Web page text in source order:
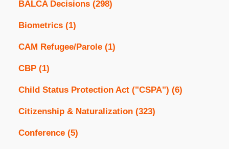
BALCA Decisions (298)
Biometrics (1)
CAM Refugee/Parole (1)
CBP (1)
Child Status Protection Act ("CSPA") (6)
Citizenship & Naturalization (323)
Conference (5)